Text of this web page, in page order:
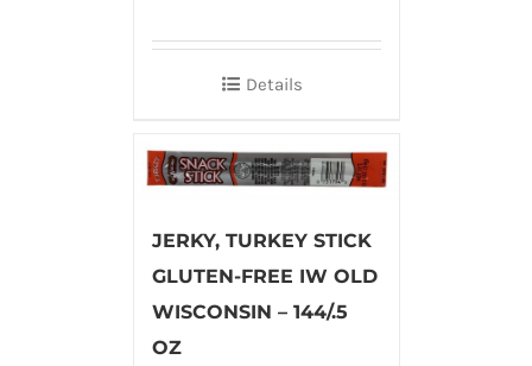
Details
JERKY, TURKEY STICK
GLUTEN-FREE IW OLD
WISCONSIN – 144/.5
OZ